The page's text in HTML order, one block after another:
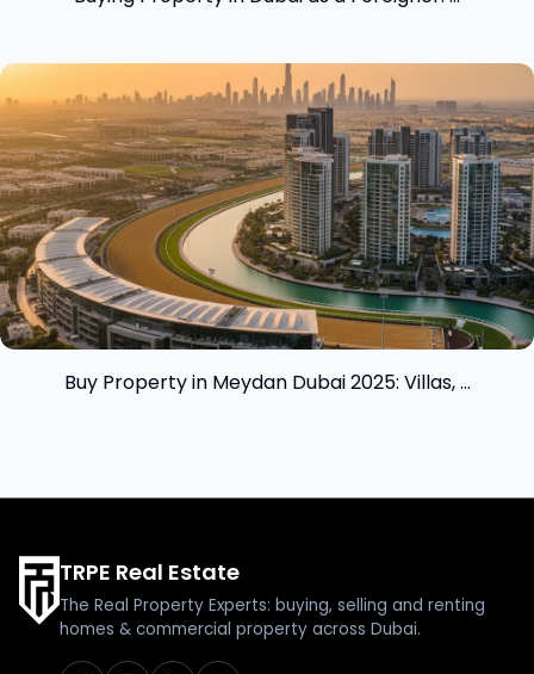
View insight
Buy Property in Meydan Dubai 2025: Villas, ...
TRPE Real Estate
The Real Property Experts: buying, selling and renting
homes & commercial property across Dubai.